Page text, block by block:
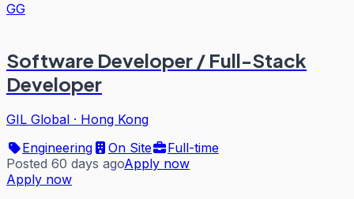
GG
Software Developer / Full-Stack
Developer
GIL Global · Hong Kong
Engineering
On Site
Full-time
Posted 60 days agoApply now
Apply now